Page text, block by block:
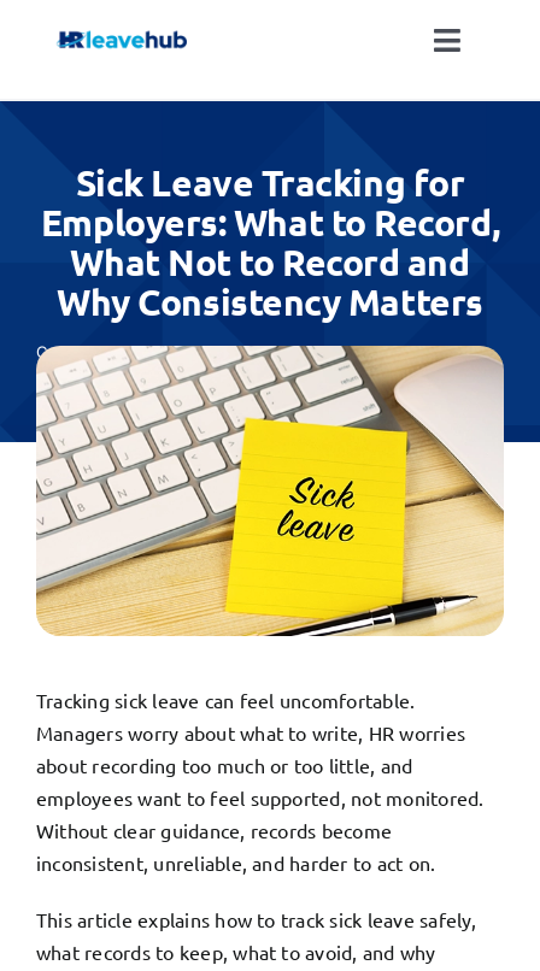
Toggle
FEATURES
PRICING
NEWS
FAQ
REGISTER FOR FREE
TRY FREE DEMO
Sick Leave Tracking for
Employers: What to Record,
What Not to Record and
Why Consistency Matters
Categories:Absence Management
Tracking sick leave can feel uncomfortable.
Managers worry about what to write, HR worries
about recording too much or too little, and
employees want to feel supported, not monitored.
Without clear guidance, records become
inconsistent, unreliable, and harder to act on.
This article explains how to track sick leave safely,
what records to keep, what to avoid, and why